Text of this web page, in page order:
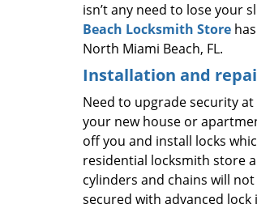
isn’t any need to lose your
Beach Locksmith Store
North Miami Beach, FL.
Installation and
Need to upgrade security
your new house or
off you and install locks
residential locksmith store
cylinders and chains will
secured with advanced